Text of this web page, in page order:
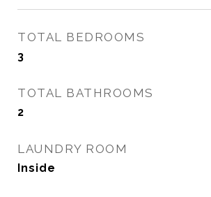
TOTAL BEDROOMS
3
TOTAL BATHROOMS
2
LAUNDRY ROOM
Inside